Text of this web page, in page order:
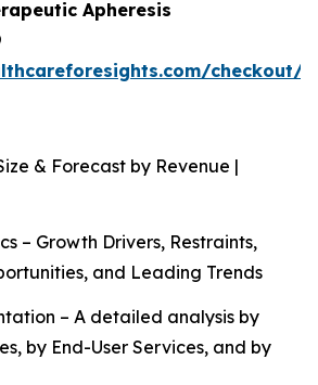
Apheresis
checkout/
& Forecast by Revenue |
– Growth Drivers, Restraints,
and Leading Trends
– A detailed analysis by
by End-User Services, and by